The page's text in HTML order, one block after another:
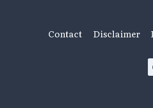
Contact Disclaimer